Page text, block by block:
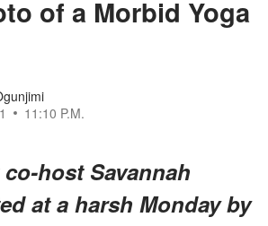
of a Morbid Yoga
11:10 P.M.
host Savannah
at a harsh Monday by